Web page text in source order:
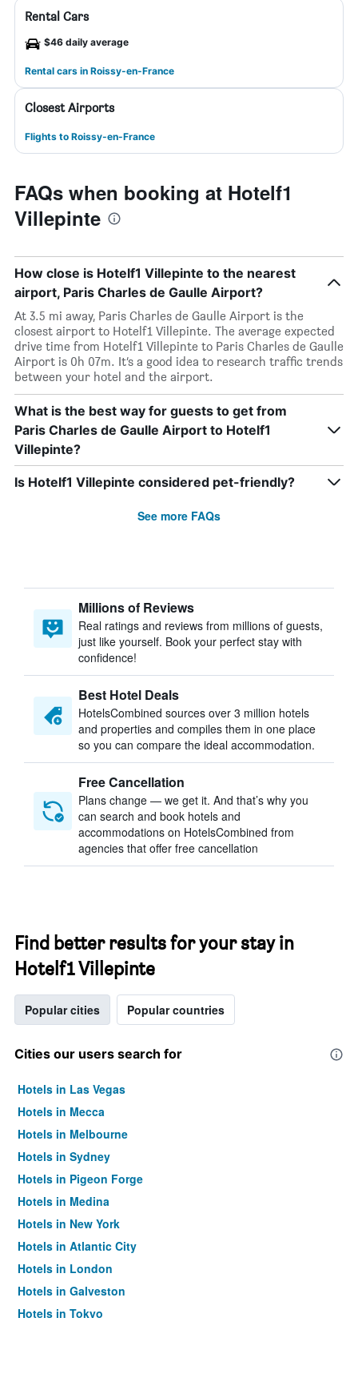
Rental Cars
$46 daily average
Rental cars in Roissy-en-France
Closest Airports
Flights to Roissy-en-France
FAQs when booking at Hotelf1
Villepinte
How close is Hotelf1 Villepinte to the nearest
airport, Paris Charles de Gaulle Airport?
At 3.5 mi away, Paris Charles de Gaulle Airport is the
closest airport to Hotelf1 Villepinte. The average expected
drive time from Hotelf1 Villepinte to Paris Charles de Gaulle
Airport is 0h 07m. It’s a good idea to research traffic trends
between your hotel and the airport.
What is the best way for guests to get from
Paris Charles de Gaulle Airport to Hotelf1
Villepinte?
Is Hotelf1 Villepinte considered pet-friendly?
See more FAQs
Millions of Reviews
Real ratings and reviews from millions of guests,
just like yourself. Book your perfect stay with
confidence!
Best Hotel Deals
HotelsCombined sources over 3 million hotels
and properties and compiles them in one place
so you can compare the ideal accommodation.
Free Cancellation
Plans change — we get it. And that’s why you
can search and book hotels and
accommodations on HotelsCombined from
agencies that offer free cancellation
Find better results for your stay in
Hotelf1 Villepinte
Popular cities Popular countries
Cities our users search for
Hotels in Las Vegas
Hotels in Mecca
Hotels in Melbourne
Hotels in Sydney
Hotels in Pigeon Forge
Hotels in Medina
Hotels in New York
Hotels in Atlantic City
Hotels in London
Hotels in Galveston
Hotels in Tokyo